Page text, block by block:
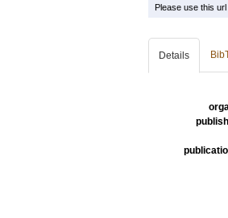
Please use this
Details